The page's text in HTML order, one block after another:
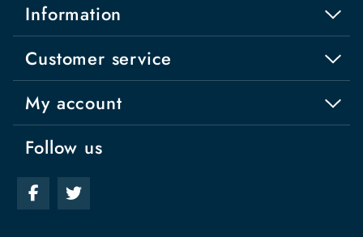
Information
Customer service
My account
Follow us